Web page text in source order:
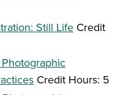
Still Life Credit
Credit Hours: 5